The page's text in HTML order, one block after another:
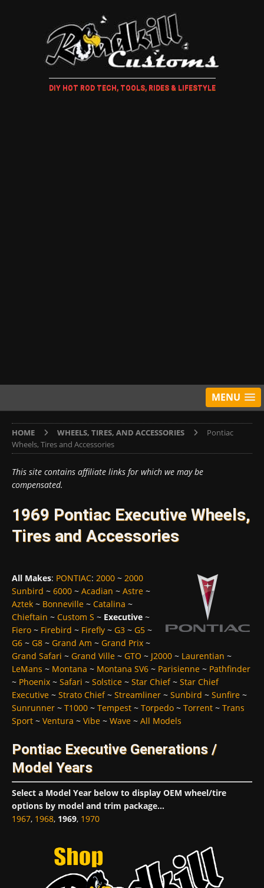
DIY HOT ROD TECH, TOOLS, RIDES & LIFESTYLE
MENU
HOME WHEELS, TIRES, AND ACCESSORIES
Pontiac
Wheels, Tires and Accessories
This site contains affiliate links for which we may be
compensated.
1969 Pontiac Executive Wheels,
Tires and Accessories
All Makes: PONTIAC: 2000 ~ 2000
Sunbird ~ 6000 ~ Acadian ~ Astre ~
Aztek ~ Bonneville ~ Catalina ~
Chieftain ~ Custom S ~ Executive ~
Fiero ~ Firebird ~ Firefly ~ G3 ~ G5 ~
G6 ~ G8 ~ Grand Am ~ Grand Prix ~
Grand Safari ~ Grand Ville ~ GTO ~ J2000 ~ Laurentian ~
LeMans ~ Montana ~ Montana SV6 ~ Parisienne ~ Pathfinder
~ Phoenix ~ Safari ~ Solstice ~ Star Chief~ Star Chief
Executive ~ Strato Chief~ Streamliner ~ Sunbird ~ Sunfire ~
Sunrunner ~ T1000 ~ Tempest ~ Torpedo ~ Torrent ~ Trans
Sport ~ Ventura ~ Vibe ~ Wave ~ All Models
Pontiac Executive Generations /
Model Years
Select a Model Year below to display OEM wheel/tire
options by model and trim package...
1967, 1968, 1969, 1970